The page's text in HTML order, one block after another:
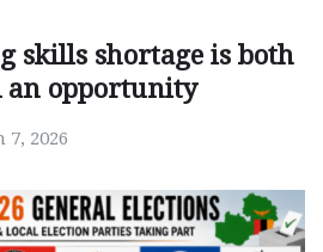
skills shortage is both
an opportunity
7, 2026